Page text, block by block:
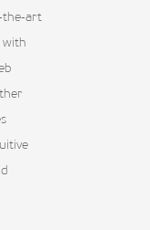
the-art
with